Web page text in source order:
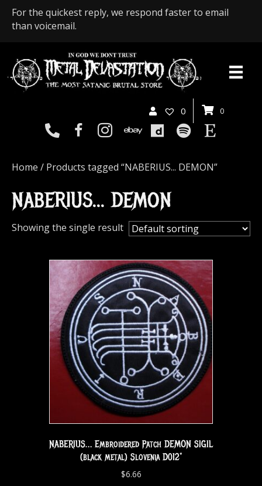
For the quickest reply, we respond faster to email
than voicemail.
0 0
Home / Products tagged “NABERIUS... DEMON”
NABERIUS... DEMON
Showing the single result
NABERIUS… Embroidered Patch DEMON SIGIL
(black metal) Slovenia D012*
$6.66